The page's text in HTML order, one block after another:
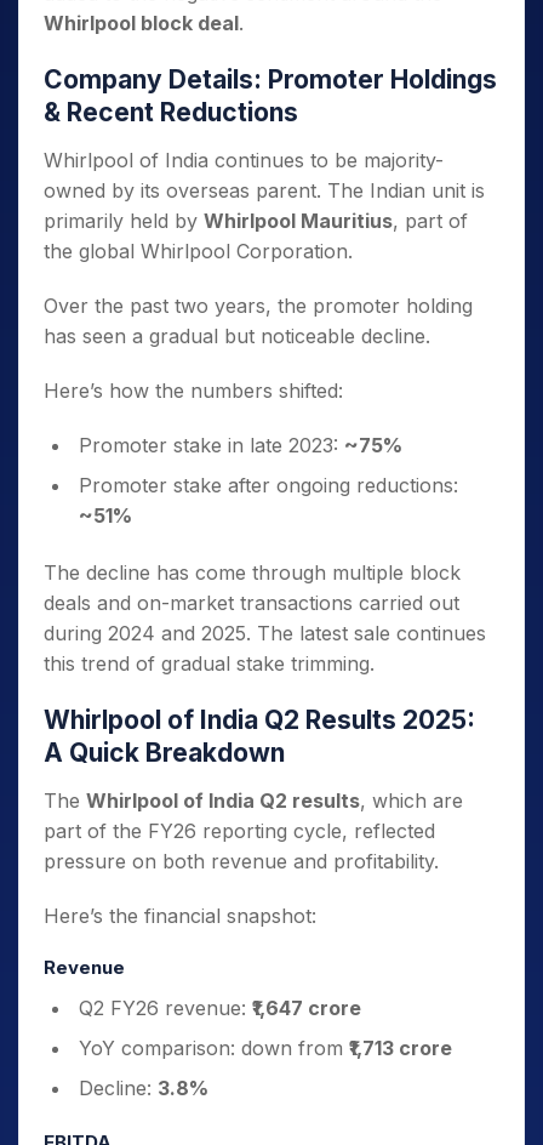
Whirlpool block deal.
Company Details: Promoter Holdings
& Recent Reductions
Whirlpool of India continues to be majority-
owned by its overseas parent. The Indian unit is
primarily held by Whirlpool Mauritius, part of
the global Whirlpool Corporation.
Over the past two years, the promoter holding
has seen a gradual but noticeable decline.
Here’s how the numbers shifted:
Promoter stake in late 2023: ~75%
Promoter stake after ongoing reductions:
~51%
The decline has come through multiple block
deals and on-market transactions carried out
during 2024 and 2025. The latest sale continues
this trend of gradual stake trimming.
Whirlpool of India Q2 Results 2025:
A Quick Breakdown
The Whirlpool of India Q2 results, which are
part of the FY26 reporting cycle, reflected
pressure on both revenue and profitability.
Here’s the financial snapshot:
Revenue
Q2 FY26 revenue: ₹1,647 crore
YoY comparison: down from ₹1,713 crore
Decline: 3.8%